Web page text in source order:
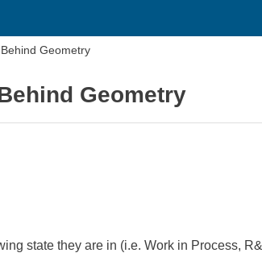
Geometry
Geometry
state they are in (i.e. Work in Process,